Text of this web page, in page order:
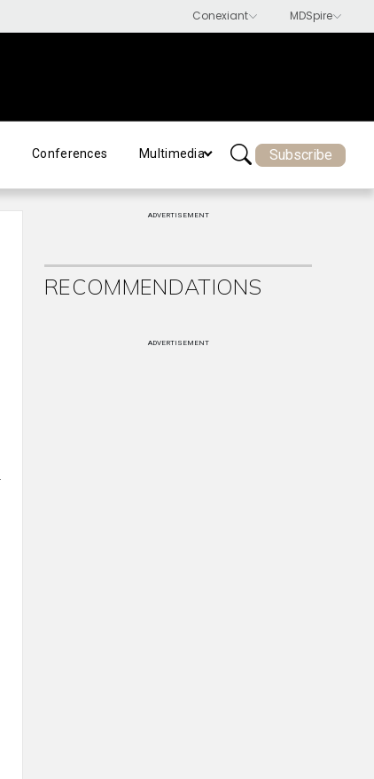
Conferences Multimedia Subscribe
ADVERTISEMENT
RECOMMENDATIONS
ADVERTISEMENT